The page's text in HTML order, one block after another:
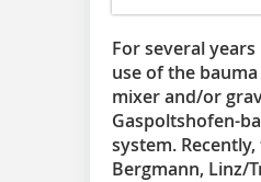
For several
use of the
mixer and/or
Gaspoltshofen-
system.
Bergmann, Linz/